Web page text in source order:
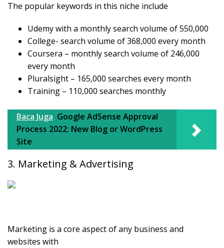
The popular keywords in this niche include
Udemy with a monthly search volume of 550,000
College- search volume of 368,000 every month
Coursera – monthly search volume of 246,000
every month
Pluralsight – 165,000 searches every month
Training – 110,000 searches monthly
Baca Juga Google AdSense Approval
Process 2022: New Blog or WordPress
Site
3. Marketing & Advertising
Marketing is a core aspect of any business and
websites with